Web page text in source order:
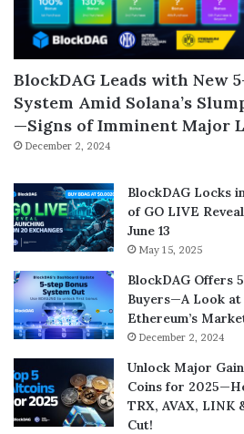
BlockDAG Leads with New
System Amid Solana’s
—Signs of Imminent Major
December 2, 2024
BlockDAG Locks
of GO LIVE
June 13
May 15, 2025
BlockDAG Offers
Buyers—A Look
Ethereum’s
December 2, 2024
Unlock Major
Coins for
TRX, AVAX, LINK
Cut!